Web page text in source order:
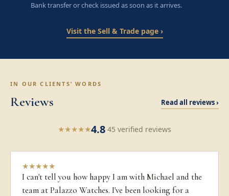
Bank transfer or check issued as soon as it arrives.
Visit the Sell & Trade page ›
IN OUR CLIENTS’ WORDS
Reviews Read all reviews ›
★★★★★4.8 45 verified reviews
★★★★★
I can't tell you how happy I am with Michael and the
team at Palazzo Watches. I've been looking for a